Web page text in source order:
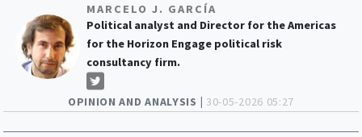
OPINION AND ANALYSIS | 30-05-2026 05:27
MARCELO J. GARCÍA
Political analyst and Director for the Americas
for the Horizon Engage political risk
consultancy firm.